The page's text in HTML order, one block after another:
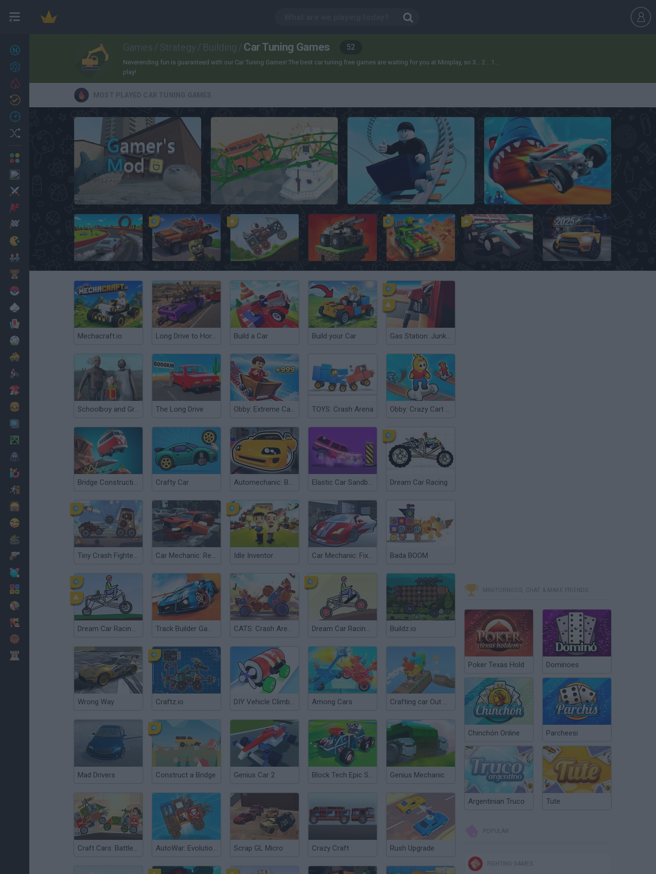
27
Trending
2 Players Games
Games / Strategy/ Building / Car Tuning Games 52
Neverending fun is guaranteed with our Car Tuning Games! The best car tuning free games are waiting for you at Miniplay, so 3... 2... 1...
play!
MOST PLAYED CAR TUNING GAMES
Gamer’s Mod Cart Ride Obby 🚂 Hot Wheels Unlimited
Build a Karting Track Scrap Car Merge
Mechacraft.io Long Drive to Horizons Sim Build a Car Build your Car Gas Station: Junkyard Tycoon
Schoolboy and Granny: Birthday The Long Drive Obby: Extreme Cart Ride TOYS: Crash Arena Obby: Crazy Cart Ride
Bridge Construction Simulator Crafty Car Automechanic: Build Car 3D Elastic Car Sandbox Dream Car Racing
Tiny Crash Fighters Car Mechanic: Repair Car! Idle Inventor Car Mechanic: Fix The Car Simulator Bada BOOM
Dream Car Racing EVO Track Builder Game CATS: Crash Arena Turbo Stars Dream Car Racing 2 Buildz.io
Wrong Way Craftz.io DIY Vehicle Climber 3D Among Cars Crafting car Out of Blocks
Mad Drivers Construct a Bridge Genius Car 2 Block Tech Epic Sandbox Genius Mechanic
Craft Cars: Battle of the Constructors AutoWar: Evolution of Engines Scrap GL Micro Crazy Craft Rush Upgrade
MINITORNEOS, CHAT & MAKE FRIENDS
Poker Texas Hold Dominoes
Chinchón Online Parcheesi
Argentinian Truco Tute
POPULAR
FIGHTING GAMES